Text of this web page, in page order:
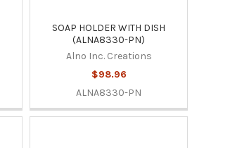
SOAP HOLDER WITH DISH
(ALNA8330-PN)
Alno Inc. Creations
$98.96
ALNA8330-PN